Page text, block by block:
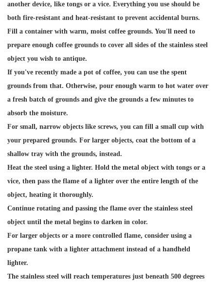
another device, like tongs or a vice. Everything you use should be
both fire-resistant and heat-resistant to prevent accidental burns.
Fill a container with warm, moist coffee grounds. You'll need to
prepare enough coffee grounds to cover all sides of the stainless steel
object you wish to antique.
If you've recently made a pot of coffee, you can use the spent
grounds from that. Otherwise, pour enough warm to hot water over
a fresh batch of grounds and give the grounds a few minutes to
absorb the moisture.
For small, narrow objects like screws, you can fill a small cup with
your prepared grounds. For larger objects, coat the bottom of a
shallow tray with the grounds, instead.
Heat the steel using a lighter. Hold the metal object with tongs or a
vice, then pass the flame of a lighter over the entire length of the
object, heating it thoroughly.
Continue rotating and passing the flame over the stainless steel
object until the metal begins to darken in color.
For larger objects or a more controlled flame, consider using a
propane tank with a lighter attachment instead of a handheld
lighter.
The stainless steel will reach temperatures just beneath 500 degrees